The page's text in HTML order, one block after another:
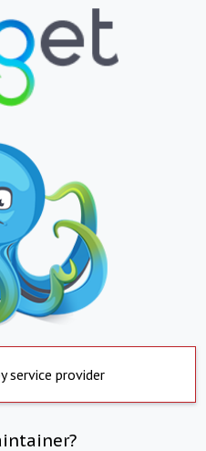
service provider